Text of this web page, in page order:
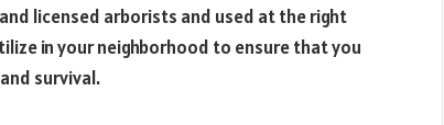
licensed arborists and used at the right
in your neighborhood to ensure that you
survival.